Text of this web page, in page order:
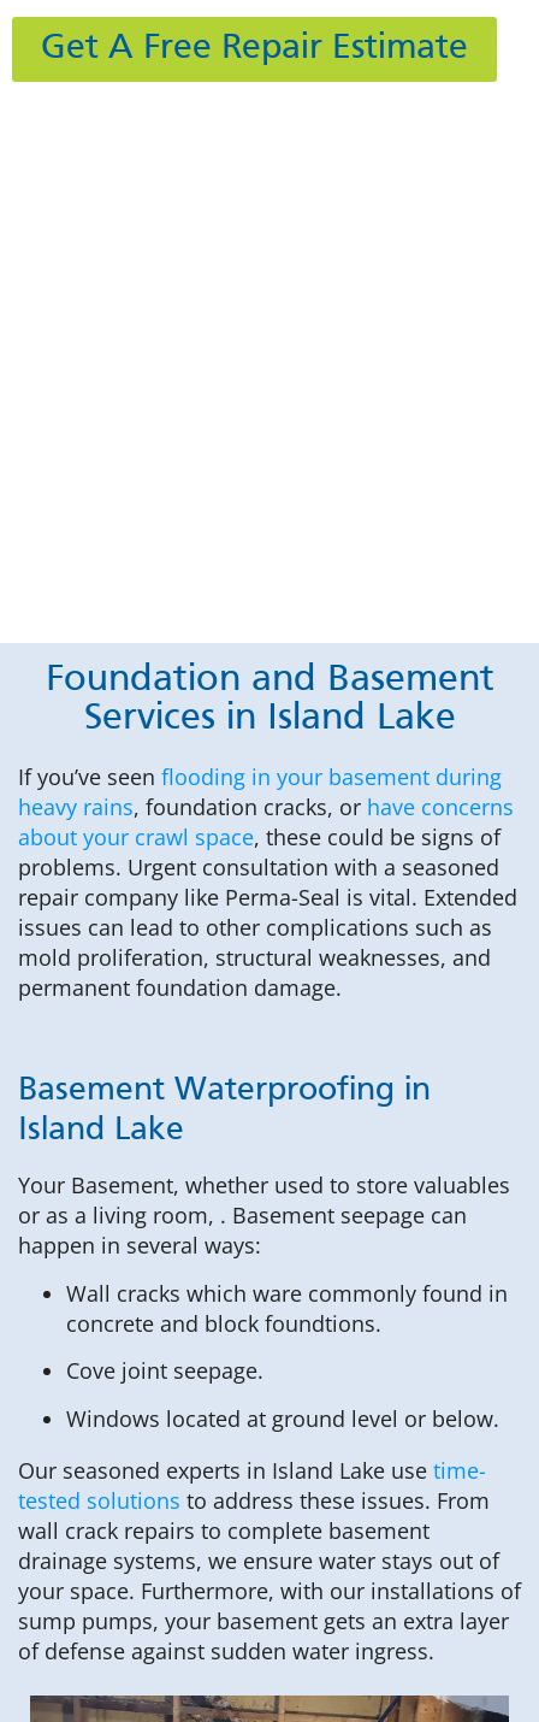
Get A Free Repair Estimate
Foundation and Basement
Services in Island Lake
If you’ve seen flooding in your basement during
heavy rains, foundation cracks, or have concerns
about your crawl space, these could be signs of
problems. Urgent consultation with a seasoned
repair company like Perma-Seal is vital. Extended
issues can lead to other complications such as
mold proliferation, structural weaknesses, and
permanent foundation damage.
Basement Waterproofing in
Island Lake
Your Basement, whether used to store valuables
or as a living room, . Basement seepage can
happen in several ways:
Wall cracks which ware commonly found in
concrete and block foundtions.
Cove joint seepage.
Windows located at ground level or below.
Our seasoned experts in Island Lake use time-
tested solutions to address these issues. From
wall crack repairs to complete basement
drainage systems, we ensure water stays out of
your space. Furthermore, with our installations of
sump pumps, your basement gets an extra layer
of defense against sudden water ingress.